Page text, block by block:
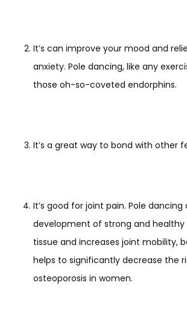
It’s can improve your mood and
anxiety. Pole dancing, like any
those oh-so-coveted endorphins.
It’s a great way to bond with other
It’s good for joint pain. Pole dancing
development of strong and
tissue and increases joint mobility,
helps to significantly decrease the
osteoporosis in women.